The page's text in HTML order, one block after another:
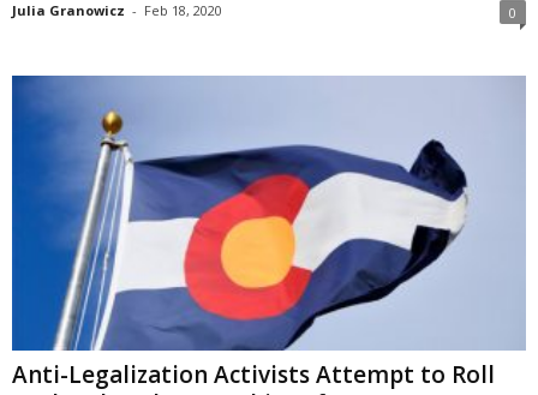
Julia Granowicz - Feb 18, 2020 0
Anti-Legalization Activists Attempt to Roll